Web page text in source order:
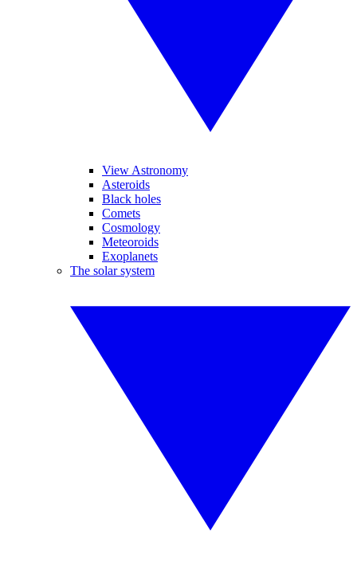
View Astronomy
Asteroids
Black holes
Comets
Cosmology
Meteoroids
Exoplanets
The solar system